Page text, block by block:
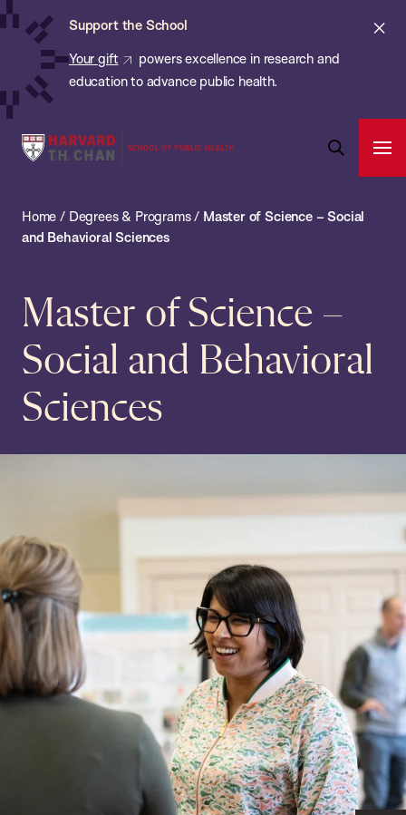
Skip
content
Support the School
Your gift
powers excellence in research and
education to advance public health.
Harvard
School
Health
Search
Bar
Home / Degrees & Programs/ Master of Science – Social
and Behavioral Sciences
Master of Science –
Social and Behavioral
Sciences